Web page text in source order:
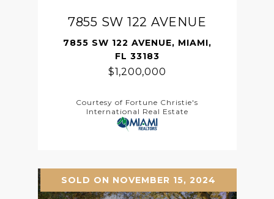
7855 SW 122 AVENUE
7855 SW 122 AVENUE, MIAMI,
FL 33183
$1,200,000
Courtesy of Fortune Christie's
International Real Estate
SOLD ON NOVEMBER 15, 2024